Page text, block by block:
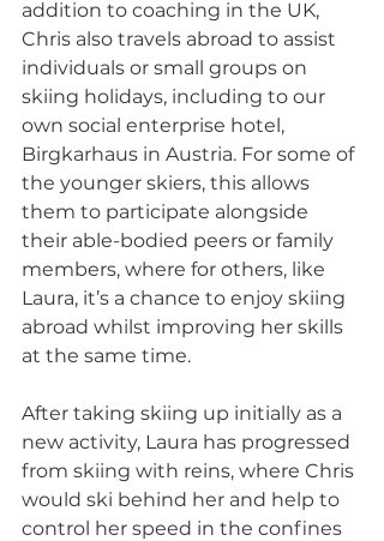
addition to coaching in the UK,
Chris also travels abroad to assist
individuals or small groups on
skiing holidays, including to our
own social enterprise hotel,
Birgkarhaus in Austria. For some of
the younger skiers, this allows
them to participate alongside
their able-bodied peers or family
members, where for others, like
Laura, it’s a chance to enjoy skiing
abroad whilst improving her skills
at the same time.
After taking skiing up initially as a
new activity, Laura has progressed
from skiing with reins, where Chris
would ski behind her and help to
control her speed in the confines